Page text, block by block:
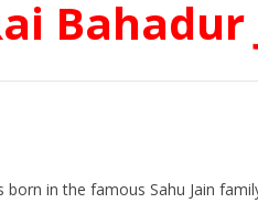
born in the famous Sahu Jain